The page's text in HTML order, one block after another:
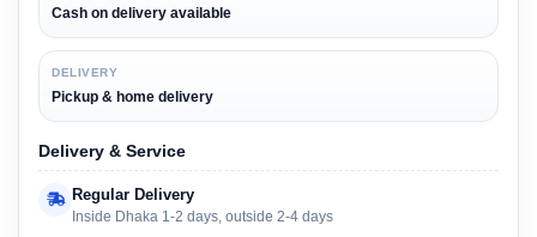
Cash on delivery available
DELIVERY
Pickup & home delivery
Delivery & Service
Regular Delivery
Inside Dhaka 1-2 days, outside 2-4 days